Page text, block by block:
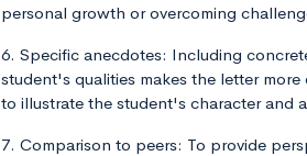
personal growth or overcoming
6. Specific anecdotes: Including
student's qualities makes the letter
to illustrate the student's character and
7. Comparison to peers: To provide